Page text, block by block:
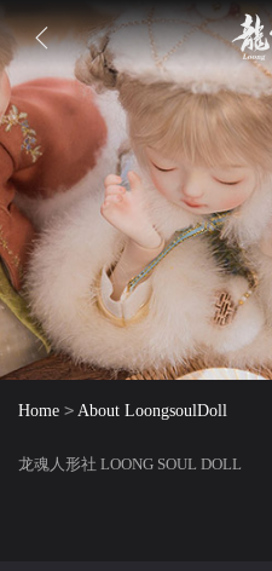
Home > About LoongsoulDoll
龙魂人形社 LOONG SOUL DOLL